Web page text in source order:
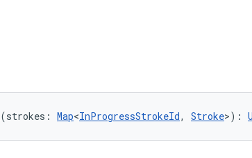
(strokes: Map<InProgressStrokeId, Stroke>):